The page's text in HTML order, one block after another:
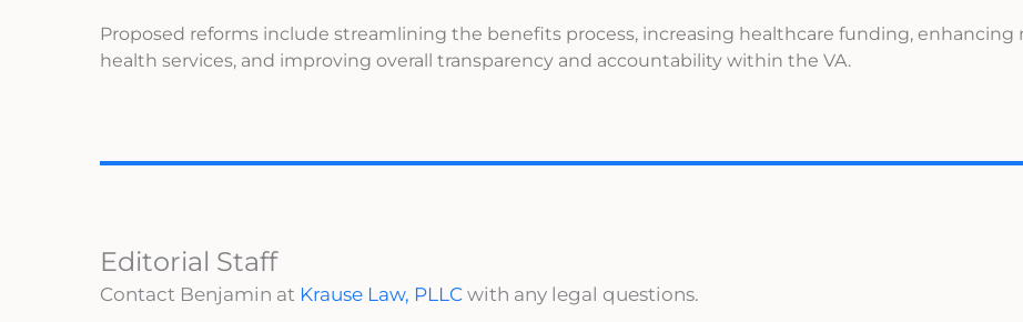
Proposed reforms include streamlining the benefits process, increasing healthcare funding, enhancing
health services, and improving overall transparency and accountability within the VA.
Editorial Staff
Contact Benjamin at Krause Law, PLLC with any legal questions.